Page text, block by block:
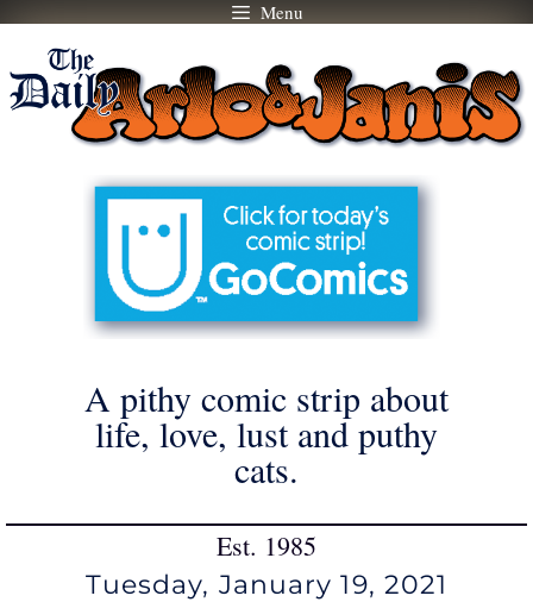
Skip
content
Menu
A pithy comic strip about
life, love, lust and puthy
cats.
Est. 1985
Tuesday, January 19, 2021